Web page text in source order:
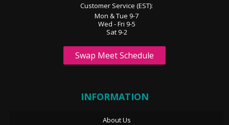
Customer Service (EST):
Mon & Tue 9-7
Wed - Fri 9-5
Sat 9-2
Swap Meet Schedule
INFORMATION
About Us